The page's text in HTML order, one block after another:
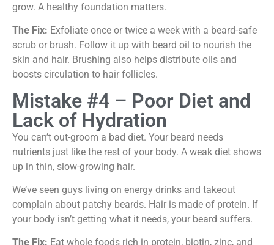
grow. A healthy foundation matters.
The Fix: Exfoliate once or twice a week with a beard-safe
scrub or brush. Follow it up with beard oil to nourish the
skin and hair. Brushing also helps distribute oils and
boosts circulation to hair follicles.
Mistake #4 – Poor Diet and
Lack of Hydration
You can’t out-groom a bad diet. Your beard needs
nutrients just like the rest of your body. A weak diet shows
up in thin, slow-growing hair.
We’ve seen guys living on energy drinks and takeout
complain about patchy beards. Hair is made of protein. If
your body isn’t getting what it needs, your beard suffers.
The Fix: Eat whole foods rich in protein, biotin, zinc, and